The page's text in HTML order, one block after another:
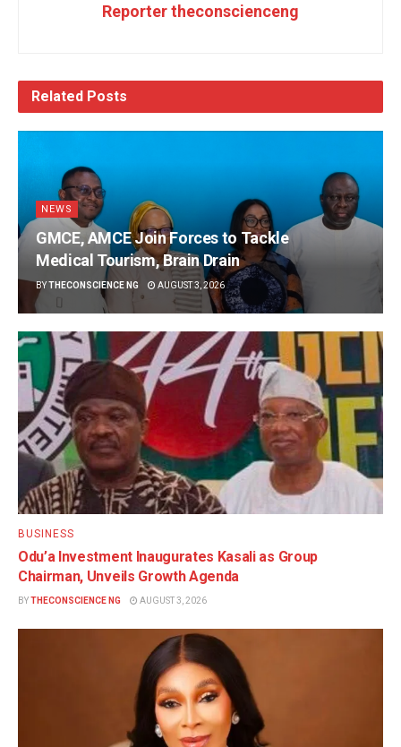
Reporter theconscienceng
Related Posts
NEWS
GMCE, AMCE Join Forces to Tackle
Medical Tourism, Brain Drain
BYTHECONSCIENCE NG AUGUST 3, 2026
BUSINESS
Odu’a Investment Inaugurates Kasali as Group
Chairman, Unveils Growth Agenda
BYTHECONSCIENCE NG AUGUST 3, 2026